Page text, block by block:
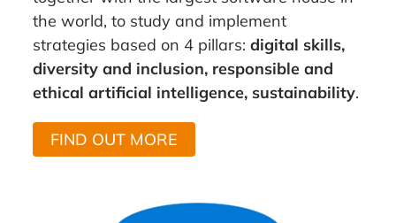
the world, to study and implement
strategies based on 4 pillars: digital skills,
diversity and inclusion, responsible and
ethical artificial intelligence, sustainability.
FIND OUT MORE